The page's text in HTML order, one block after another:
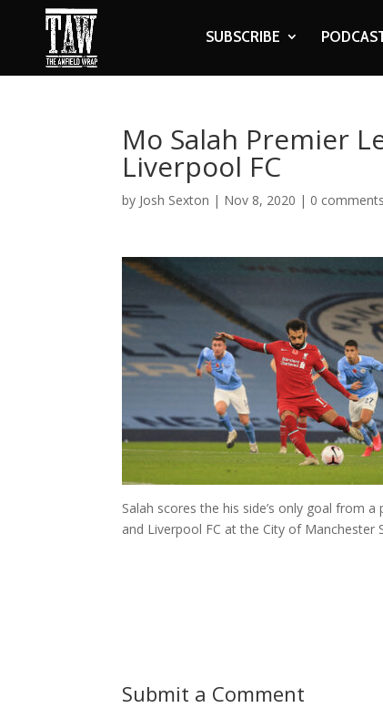
SUBSCRIBE
Mo Salah Premier
Liverpool FC
by Josh Sexton | Nov 8, 2020 | 0 comments
Salah scores the his side’s only goal from
and Liverpool FC at the City of Manchester
Submit a Comment